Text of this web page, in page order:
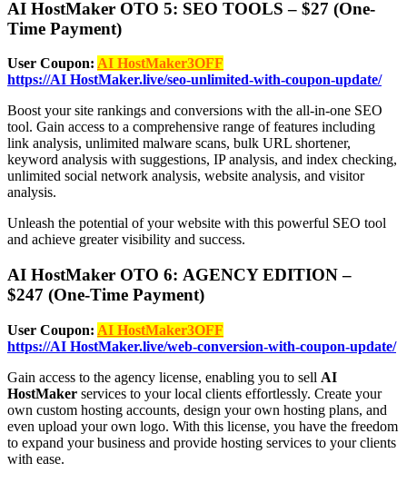
AI HostMaker OTO 5: SEO TOOLS – $27 (One-
Time Payment)
User Coupon: AI HostMaker3OFF
https://AI HostMaker.live/seo-unlimited-with-coupon-update/
Boost your site rankings and conversions with the all-in-one SEO
tool. Gain access to a comprehensive range of features including
link analysis, unlimited malware scans, bulk URL shortener,
keyword analysis with suggestions, IP analysis, and index checking,
unlimited social network analysis, website analysis, and visitor
analysis.
Unleash the potential of your website with this powerful SEO tool
and achieve greater visibility and success.
AI HostMaker OTO 6: AGENCY EDITION –
$247 (One-Time Payment)
User Coupon: AI HostMaker3OFF
https://AI HostMaker.live/web-conversion-with-coupon-update/
Gain access to the agency license, enabling you to sell AI
HostMaker services to your local clients effortlessly. Create your
own custom hosting accounts, design your own hosting plans, and
even upload your own logo. With this license, you have the freedom
to expand your business and provide hosting services to your clients
with ease.